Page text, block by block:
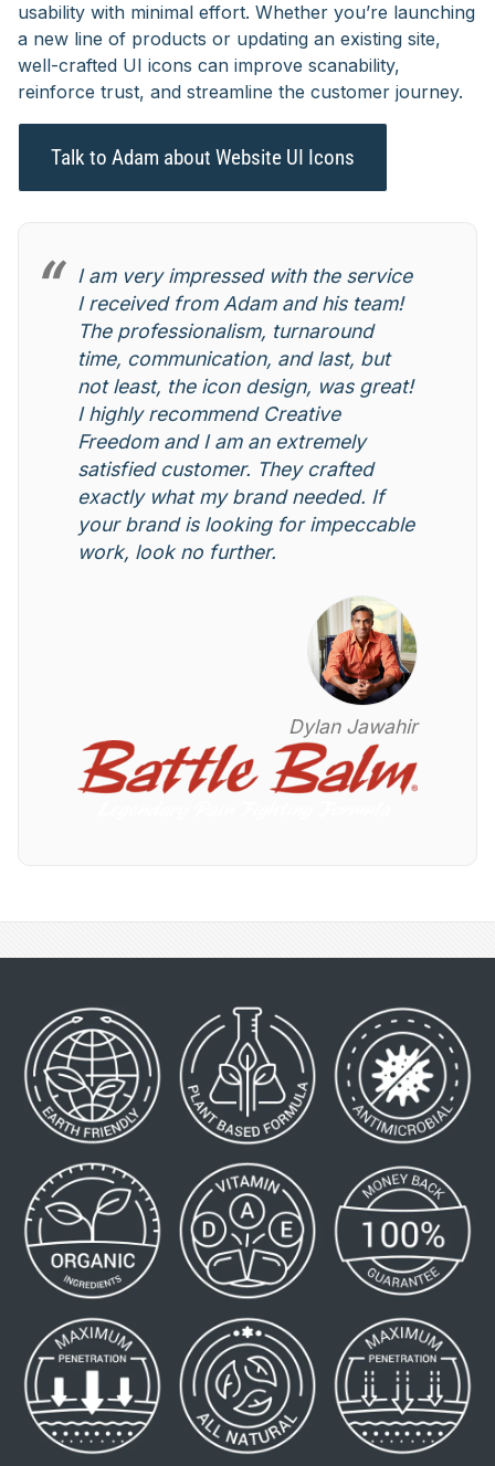
usability with minimal effort. Whether you’re launching
a new line of products or updating an existing site,
well-crafted UI icons can improve scanability,
reinforce trust, and streamline the customer journey.
Talk to Adam about Website UI Icons
I am very impressed with the service
I received from Adam and his team!
The professionalism, turnaround
time, communication, and last, but
not least, the icon design, was great!
I highly recommend Creative
Freedom and I am an extremely
satisfied customer. They crafted
exactly what my brand needed. If
your brand is looking for impeccable
work, look no further.
Dylan Jawahir